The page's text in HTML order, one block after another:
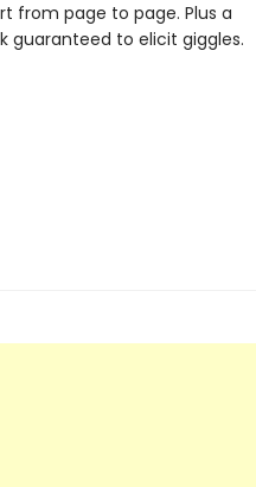
from page to page. Plus a
guaranteed to elicit giggles.